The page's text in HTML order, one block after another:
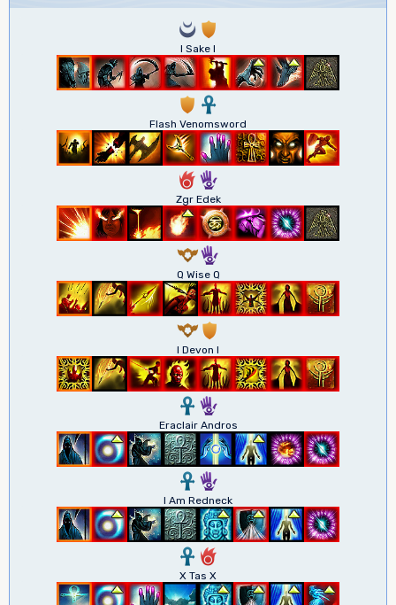
0 1
I Sake I
1 3
Flash Venomsword
6 5
Zgr Edek
95
Q Wise Q
9 1
I Devon I
3 5
Eraclair Andros
3 5
I Am Redneck
3 6
X Tas X